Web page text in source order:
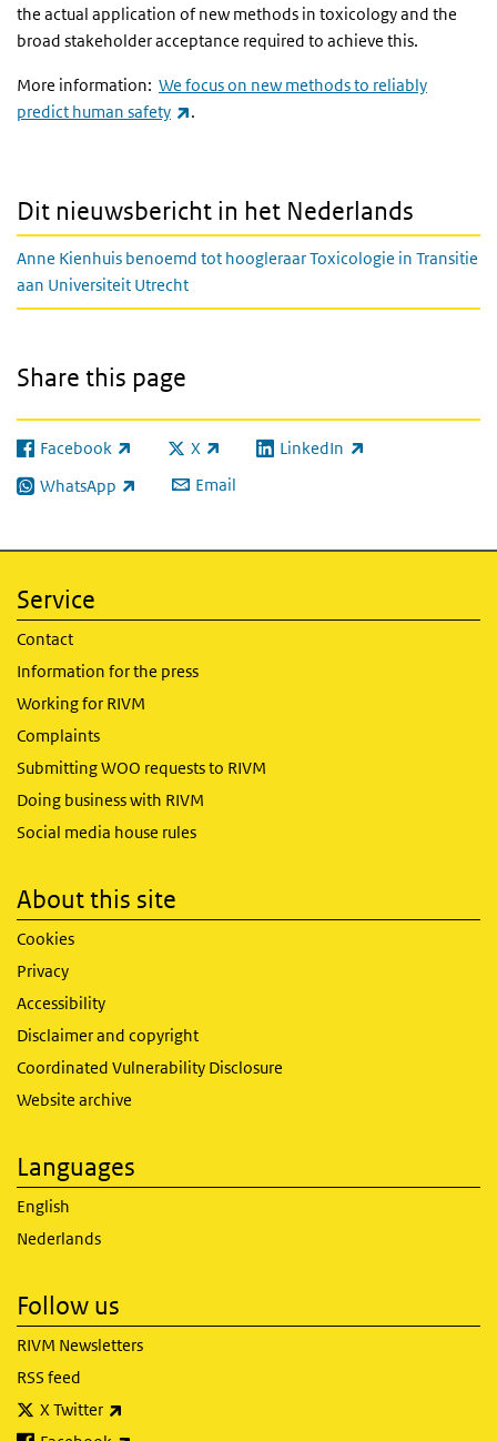
the actual application of new methods in toxicology and the
broad stakeholder acceptance required to achieve this.
More information: We focus on new methods to reliably
predict human safety
(link is external)
.
Dit nieuwsbericht in het Nederlands
Anne Kienhuis benoemd tot hoogleraar Toxicologie in Transitie
aan Universiteit Utrecht
Share this page
Facebook
(link is external) X
(link is external)LinkedIn
(link is external)
WhatsApp
(link is external) Email
Service
Contact
Information for the press
Working for RIVM
Complaints
Submitting WOO requests to RIVM
Doing business with RIVM
Social media house rules
About this site
Cookies
Privacy
Accessibility
Disclaimer and copyright
Coordinated Vulnerability Disclosure
Website archive
Languages
English
Nederlands
Follow us
RIVM Newsletters
RSS feed
X Twitter